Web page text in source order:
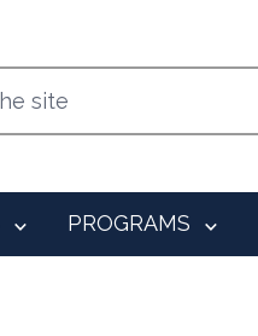
PROGRAMS